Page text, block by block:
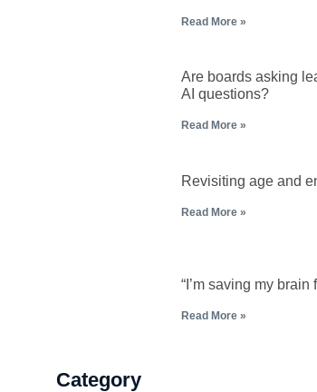
Read More »
Are boards asking
AI questions?
Read More »
Revisiting age and
Read More »
“I’m saving my brain
Read More »
Category